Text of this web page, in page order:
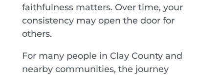
faithfulness matters. Over time, your
consistency may open the door for
others.
For many people in Clay County and
nearby communities, the journey